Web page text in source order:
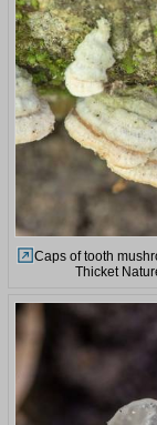
Caps of tooth
Thicket